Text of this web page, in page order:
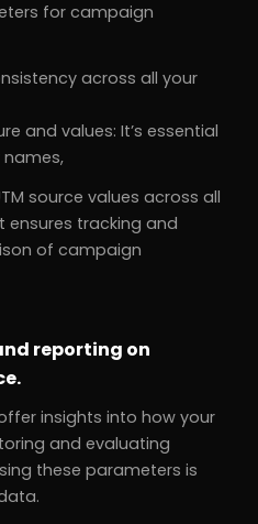
for campaign
across all your
and values: It’s essential
names,
source values across all
ensures tracking and
of campaign
reporting on
insights into how your
and evaluating
these parameters is